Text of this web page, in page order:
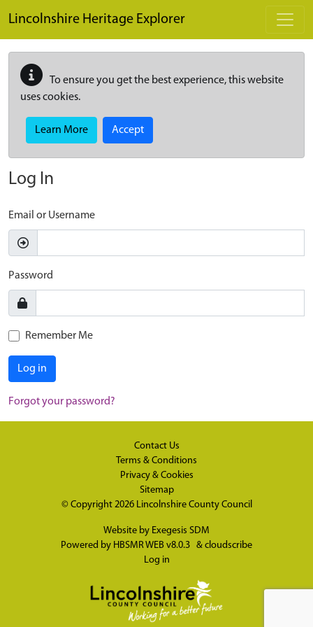
Lincolnshire Heritage Explorer
To ensure you get the best experience, this website
uses cookies.
Learn More Accept
Log In
Email or Username
Password
Remember Me
Log in
Forgot your password?
Contact Us
Terms & Conditions
Privacy & Cookies
Sitemap
© Copyright 2026 Lincolnshire County Council
Website by Exegesis SDM
Powered by HBSMR WEB v8.0.3 & cloudscribe
Log in